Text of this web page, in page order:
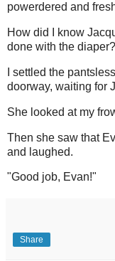
powerdered and
How did I know
done with the diaper?
I settled the
doorway, waiting for
She looked at my
Then she saw that
and laughed.
"Good job, Evan!"
Share